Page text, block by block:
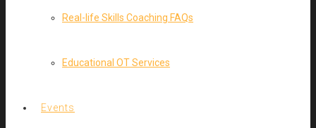
Real-life Skills Coaching FAQs
Educational OT Services
Events